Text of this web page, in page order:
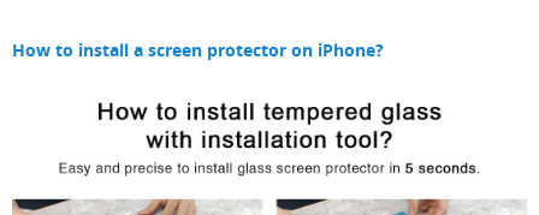
How to install a screen protector on iPhone?